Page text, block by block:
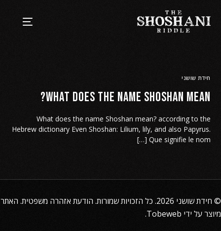
חידת שושני
What does the name Shoshan mean?
What does the name Shoshan mean? according to the
Hebrew dictionary Even Shoshan: Lilium, lily, and also Papyrus.
Que signifie le nom […]
© חידת שושני הודעת אזהרה משפטית. האתר
מיוצר על ידי Tobeweb
.